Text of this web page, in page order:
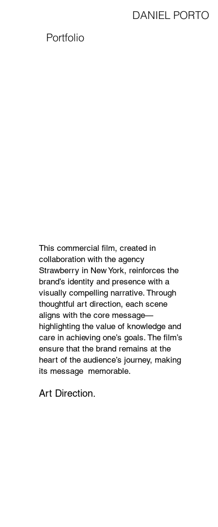
This commercial film, created in
collaboration with the agency
Strawberry in New York, reinforces the
brand’s identity and presence with a
visually compelling narrative. Through
thoughtful art direction, each scene
aligns with the core message—
highlighting the value of knowledge and
care in achieving one’s goals. The film’s
ensure that the brand remains at the
heart of the audience’s journey, making
its message memorable.
Art Direction.
DANIEL PORTO
Portfolio